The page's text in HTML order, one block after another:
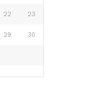
22 23
29 30